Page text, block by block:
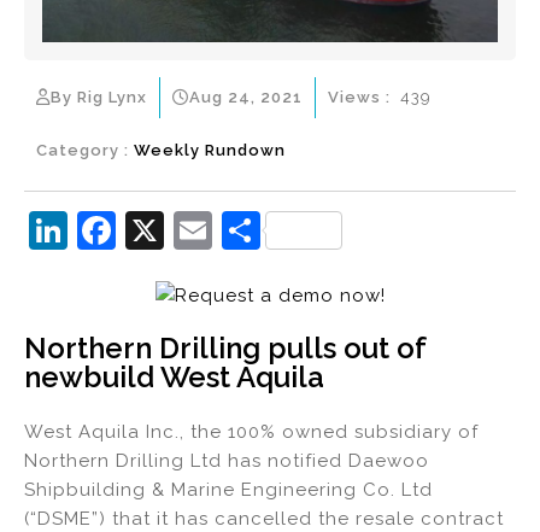
By Rig Lynx Aug 24, 2021
Category : Weekly Rundown
Views : 439
Li
e
dI
n
F
e
b
o
o
k
X
E
ai
l
S
ar
e
Northern Drilling pulls out of
newbuild West Aquila
West Aquila Inc., the 100% owned subsidiary of
Northern Drilling Ltd has notified Daewoo
Shipbuilding & Marine Engineering Co. Ltd
(“DSME”) that it has cancelled the resale contract